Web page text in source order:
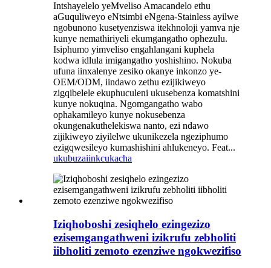
Intshayelelo yeMveliso Amacandelo ethu
aGuquliweyo eNtsimbi eNgena-Stainless ayilwe
ngobunono kusetyenziswa itekhnoloji yamva nje
kunye nemathiriyeli ekumgangatho ophezulu.
Isiphumo yimveliso engahlangani kuphela
kodwa idlula imigangatho yoshishino. Nokuba
ufuna iinxalenye zesiko okanye inkonzo ye-
OEM/ODM, iindawo zethu ezijikiweyo
zigqibelele ekuphuculeni ukusebenza komatshini
kunye nokuqina. Ngomgangatho wabo
ophakamileyo kunye nokusebenza
okungenakuthelekiswa nanto, ezi ndawo
zijikiweyo ziyilelwe ukunikezela ngeziphumo
ezigqwesileyo kumashishini ahlukeneyo. Feat...
ukubuzaiinkcukacha
Iziqhoboshi zesiqhelo ezingezizo
ezisemgangathweni izikrufu zebholiti
iibholiti zemoto ezenziwe ngokwezifiso